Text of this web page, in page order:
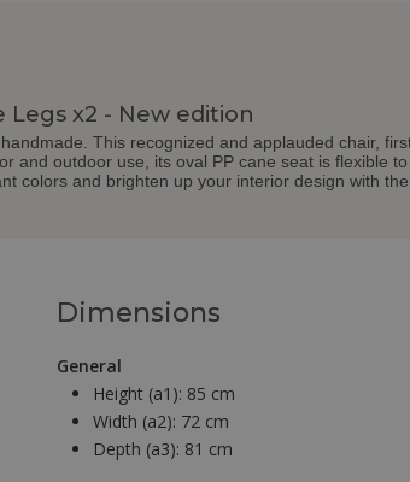
Legs x2 - New edition
This recognized and applauded chair,
and outdoor use, its oval PP cane seat is flexible
colors and brighten up your interior design with
Dimensions
General
Height (a1): 85 cm
Width (a2): 72 cm
Depth (a3): 81 cm